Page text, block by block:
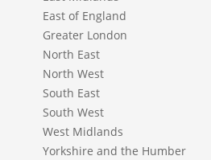
East of England
Greater London
North East
North West
South East
South West
West Midlands
Yorkshire and the Humber